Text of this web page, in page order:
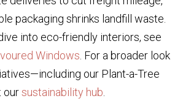
packaging shrinks landfill waste.
into eco-friendly interiors, see
Windows. For a broader look
our Plant-a-Tree
oursustainability hub.